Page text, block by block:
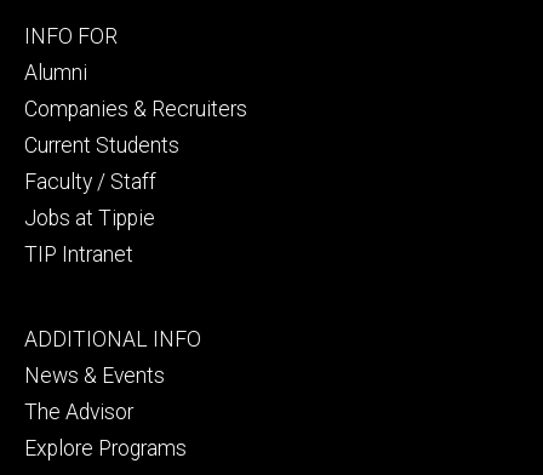
Footer
secondary
INFO FOR
Alumni
Companies & Recruiters
Current Students
Faculty / Staff
Jobs at Tippie
TIP Intranet
Footer
tertiary
ADDITIONAL INFO
News & Events
The Advisor
Explore Programs